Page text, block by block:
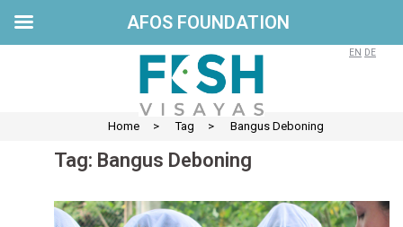
EN DE
Home > Tag > Bangus Deboning
Tag: Bangus Deboning
AFOS FOUNDATION